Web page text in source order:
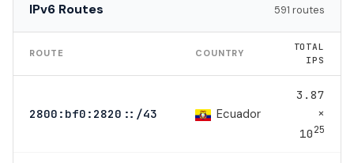
IPv6 Routes 591 routes
ROUTE COUNTRY
TOTAL
IPS
2800:bf0:2820::/43 Ecuador
3.87
×
1025